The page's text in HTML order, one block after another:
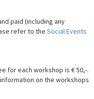
paid (including any
refer to the Social Events
for each workshop is € 50,-.
on the workshops